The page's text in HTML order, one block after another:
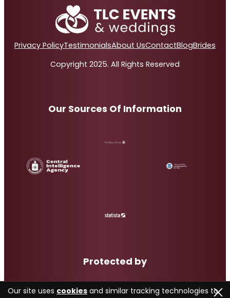
Privacy PolicyTestimonialsAbout UsContactBlogBrides
Copyright 2025. All Rights Reserved
Our Sources Of Information
Protected by
Our site uses cookies and similar tracking technologies to